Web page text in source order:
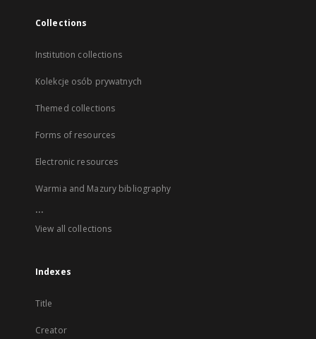
Collections
Institution collections
Kolekcje osób prywatnych
Themed collections
Forms of resources
Electronic resources
Warmia and Mazury bibliography
...
View all collections
Indexes
Title
Creator